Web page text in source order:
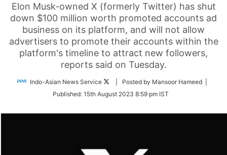
Elon Musk-owned X (formerly Twitter) has shut
down $100 million worth promoted accounts ad
business on its platform, and will not allow
advertisers to promote their accounts within the
platform's timeline to attract new followers,
reports said on Tuesday.
Indo-Asian News Service
Follow
Twitter
| Posted by Mansoor Hameed |
Published: 15th August 2023 8:59 pm IST